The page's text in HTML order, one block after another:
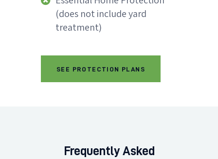
(does not include yard
treatment)
SEE PROTECTION PLANS
Frequently Asked